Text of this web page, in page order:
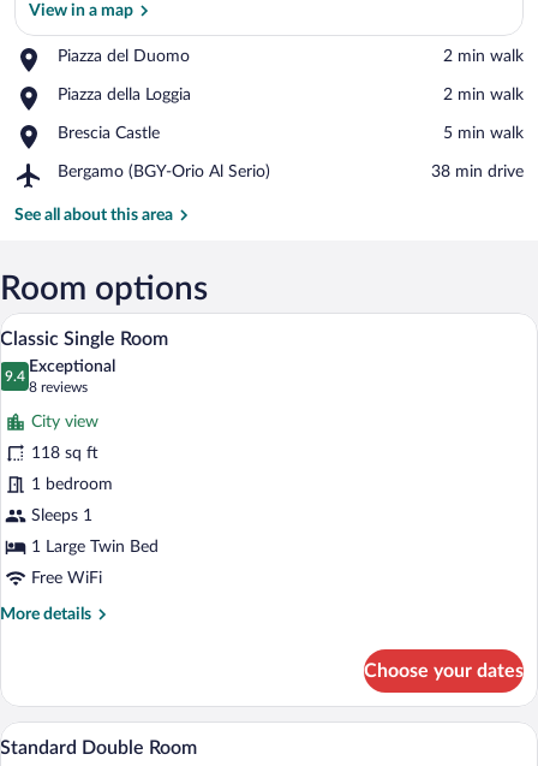
View in a map
Piazza del Duomo
Place,
del
‪2 min walk‬
Piazza della Loggia
Place,
della
‪2 min walk‬
Brescia Castle
Place,
Castle
‪5 min walk‬
Bergamo (BGY-Orio Al Serio)
Airport,
(BGY-
Serio)
‪38 min drive‬
See all about this area
Room options
View
photos
for
Classic
Single
Room
A neatly made bed with a single
7
Classic Single Room
9.4
9.4 out of 10
Exceptional
8 reviews
(8
reviews)
City view
118 sq ft
1 bedroom
Sleeps 1
1 Large Twin Bed
Free WiFi
More details
More
Single
Room
Choose your dates
View
A hotel room with a bed, two bedside
15
Standard Double Room